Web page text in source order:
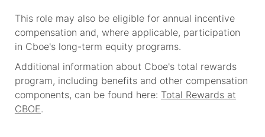
This role may also be eligible for annual incentive
compensation and, where applicable, participation
in Cboe's long-term equity programs.
Additional information about Cboe's total rewards
program, including benefits and other compensation
components, can be found here: Total Rewards at
CBOE.